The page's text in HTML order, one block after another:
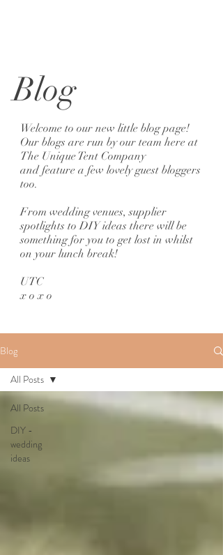
Blog
Welcome to our new little blog page!
Our blogs are run by our team here at
The Unique Tent Company
and feature a few lovely guest bloggers
too.
From wedding venues, supplier
spotlights to DIY ideas there will be
something for you to get lost in whilst
on your lunch break!
UTC
x o x o
Blog
All Posts
DIY -
wedding
ideas
All Posts